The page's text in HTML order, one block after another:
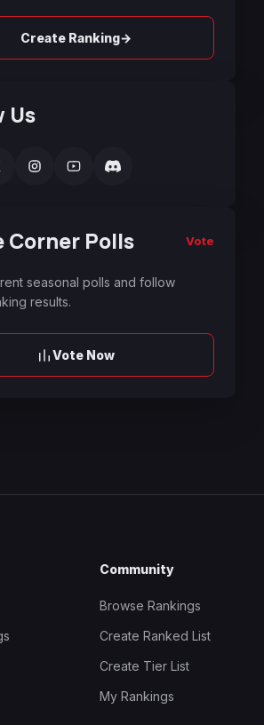
Create Ranking→
Us
Corner Polls Vote
seasonal polls and follow
results.
Vote Now
Community
Browse Rankings
Create Ranked List
Create Tier List
My Rankings